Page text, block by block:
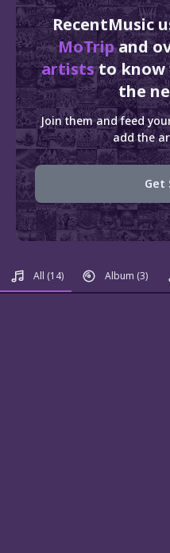
RecentMusic
MoTripand
artiststo know
the
Join them and feed
add the
Get
All (14) Album (3)